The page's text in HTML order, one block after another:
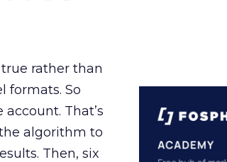
rather than
formats. So
That’s
algorithm to
Then, six